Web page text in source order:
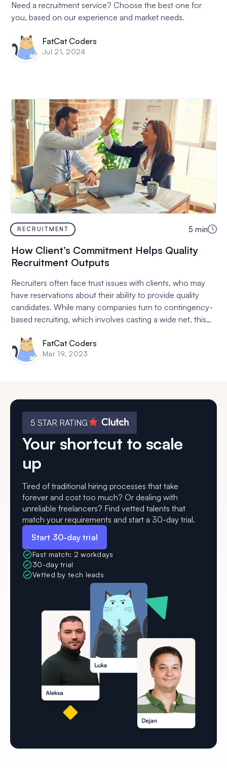
Need a recruitment service? Choose the best one for
you, based on our experience and market needs.
FatCat Coders
Jul 21, 2024
RECRUITMENT 5 min
How Client’s Commitment Helps Quality
Recruitment Outputs
Recruiters often face trust issues with clients, who may
have reservations about their ability to provide quality
candidates. While many companies turn to contingency-
based recruiting, which involves casting a wide net, this
not conducive to successful hires. Retainer-based
contracts, in which the client pays an upfront fee and
commits to working exclusively with one recruiter, result
and company culture, a higher sense of responsibility,
and higher certainty and lower risk of botched hires.
While financial commitment may seem daunting, it is
worth it in the long run.
FatCat Coders
Mar 19, 2023
5 STAR RATING
Your shortcut to scale
up
Tired of traditional hiring processes that take
forever and cost too much? Or dealing with
unreliable freelancers? Find vetted talents that
match your requirements and start a 30-day trial.
Start 30-day trial
Fast match: 2 workdays
30-day trial
Vetted by tech leads